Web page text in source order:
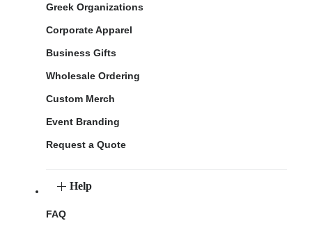
Greek Organizations
Corporate Apparel
Business Gifts
Wholesale Ordering
Custom Merch
Event Branding
Request a Quote
Help
FAQ